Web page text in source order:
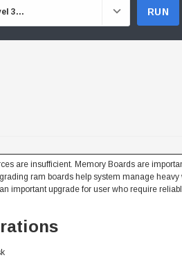
RUN
are insufficient. Memory Boards are
ram boards help system manage
important upgrade for user who require